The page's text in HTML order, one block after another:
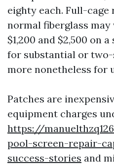
eighty each. Full-
normal fiberglass
$1,200 and $2,500 on
for substantial or two-
more nonetheless for
Patches are
equipment charges
https://
pool-screen-repair-
success-stories and